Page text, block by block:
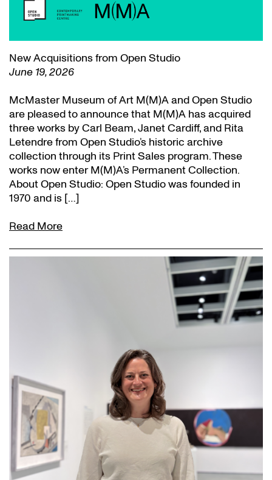
New Acquisitions from Open Studio
June 19, 2026
McMaster Museum of Art M(M)A and Open Studio
are pleased to announce that M(M)A has acquired
three works by Carl Beam, Janet Cardiff, and Rita
Letendre from Open Studio’s historic archive
collection through its Print Sales program. These
works now enter M(M)A’s Permanent Collection.
About Open Studio: Open Studio was founded in
1970 and is […]
Read More